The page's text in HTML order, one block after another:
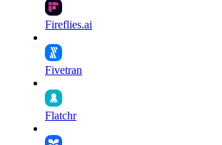
Fireflies.ai
Fivetran
Flatchr